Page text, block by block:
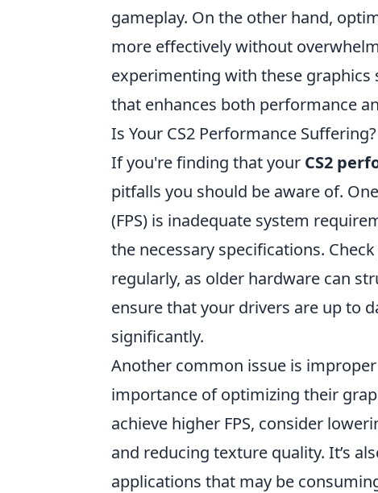
gameplay. On the other hand,
more effectively without
experimenting with these
that enhances both performance
Is Your CS2 Performance
If you're finding that your CS2
pitfalls you should be aware of.
(FPS) is inadequate system
the necessary specifications.
regularly, as older hardware can
ensure that your drivers are up to
significantly.
Another common issue is
importance of optimizing their
achieve higher FPS, consider
and reducing texture quality. It’s
applications that may be